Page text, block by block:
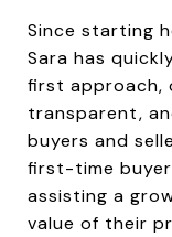
Since starting
Sara has
first approach,
transparent,
buyers and
first-time
assisting a
value of their